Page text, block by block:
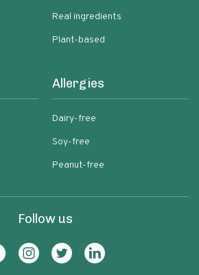
Real ingredients
Plant-based
Allergies
Dairy-free
Soy-free
Peanut-free
Follow us